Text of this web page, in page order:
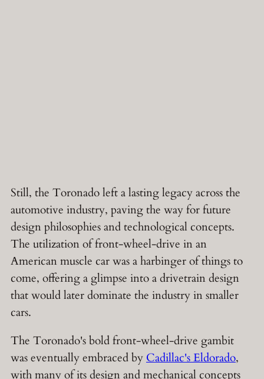
Still, the Toronado left a lasting legacy across the
automotive industry, paving the way for future
design philosophies and technological concepts.
The utilization of front-wheel-drive in an
American muscle car was a harbinger of things to
come, offering a glimpse into a drivetrain design
that would later dominate the industry in smaller
cars.
The Toronado's bold front-wheel-drive gambit
was eventually embraced by Cadillac's Eldorado,
with many of its design and mechanical concepts